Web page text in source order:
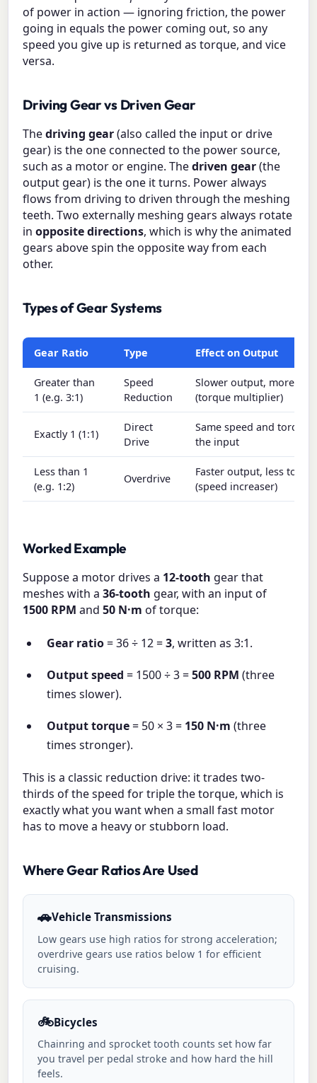
of power in action — ignoring friction, the power
going in equals the power coming out, so any
speed you give up is returned as torque, and vice
versa.
Driving Gear vs Driven Gear
Thedriving gear(also called the input or drive
gear) is the one connected to the power source,
such as a motor or engine. Thedriven gear(the
output gear) is the one it turns. Power always
flows from driving to driven through the meshing
teeth. Two externally meshing gears always rotate
inopposite directions, which is why the animated
gears above spin the opposite way from each
other.
Types of Gear Systems
Gear Ratio Type Effect on Output
Greater than
1 (e.g. 3:1)
Speed
Reduction
Slower output, more
(torque multiplier)
Exactly 1 (1:1)
Direct
Drive
Same speed and torque
the input
Less than 1
(e.g. 1:2)
Overdrive
Faster output, less
(speed increaser)
Worked Example
Suppose a motor drives a 12-tooth gear that
meshes with a36-tooth gear, with an input of
1500 RPM and50 N·m of torque:
Gear ratio= 36 ÷ 12 =3, written as 3:1.
Output speed = 1500 ÷ 3 =500 RPM (three
times slower).
Output torque= 50 × 3 = 150 N·m (three
times stronger).
This is a classic reduction drive: it trades two-
thirds of the speed for triple the torque, which is
exactly what you want when a small fast motor
has to move a heavy or stubborn load.
Where Gear Ratios Are Used
🚗Vehicle Transmissions
Low gears use high ratios for strong acceleration;
overdrive gears use ratios below 1 for efficient
cruising.
🚲Bicycles
Chainring and sprocket tooth counts set how far
you travel per pedal stroke and how hard the hill
feels.